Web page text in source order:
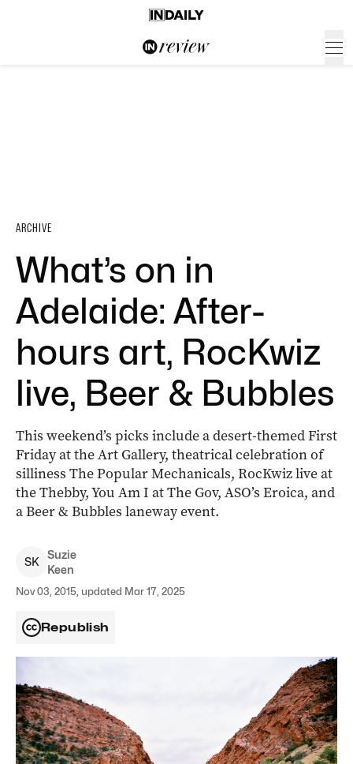
ARCHIVE
What’s on in
Adelaide: After-
hours art, RocKwiz
live, Beer & Bubbles
This weekend’s picks include a desert-themed First
Friday at the Art Gallery, theatrical celebration of
silliness The Popular Mechanicals, RocKwiz live at
the Thebby, You Am I at The Gov, ASO’s Eroica, and
a Beer & Bubbles laneway event.
SK
Suzie
Keen
Nov 03, 2015, updated Mar 17, 2025
Republish